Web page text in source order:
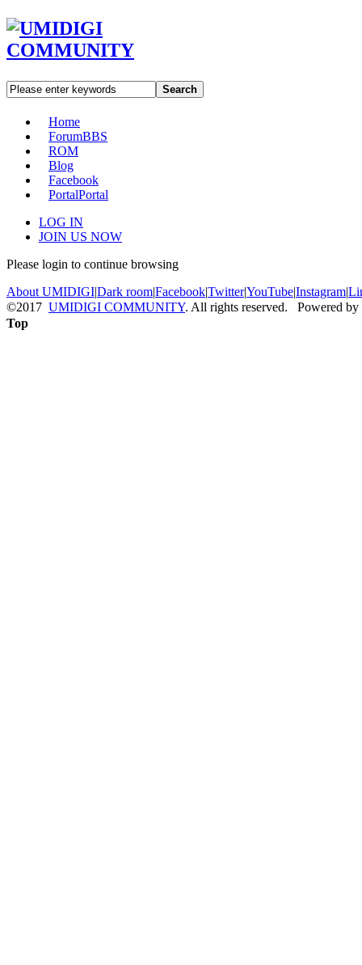
Search
Home
ForumBBS
ROM
Blog
Facebook
PortalPortal
LOG IN
JOIN US NOW
Please login to continue browsing
About UMIDIGI|Dark room|Facebook|Twitter|YouTube|Instagram|
©2017 UMIDIGI COMMUNITY. All rights reserved. Powered by
Top